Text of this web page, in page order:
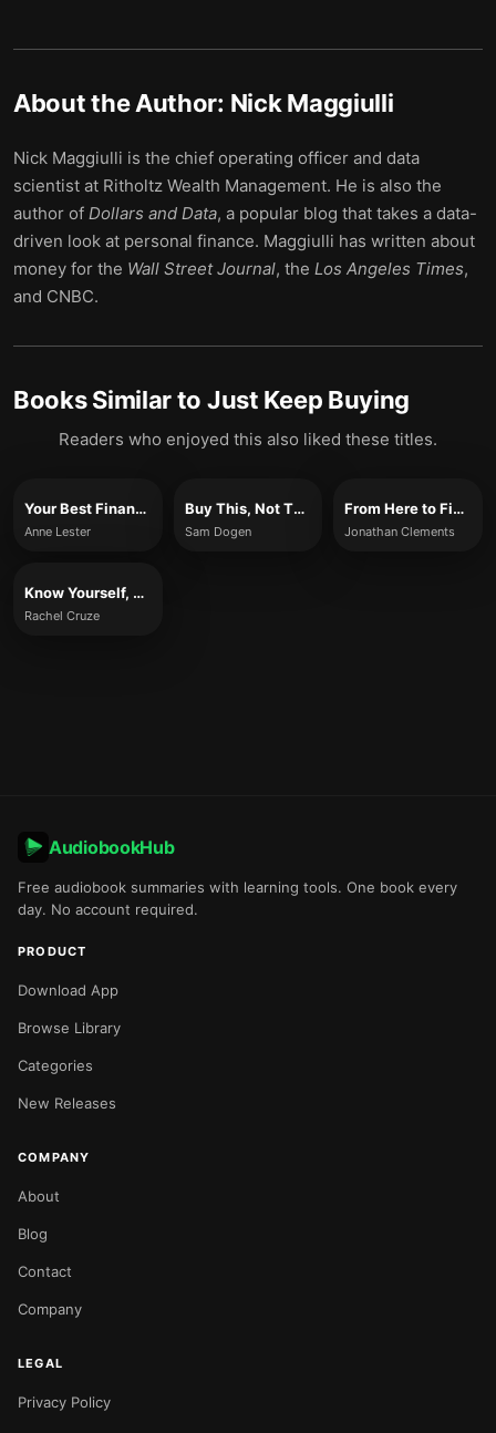
About the Author: Nick Maggiulli
Nick Maggiulli is the chief operating officer and data
scientist at Ritholtz Wealth Management. He is also the
author of Dollars and Data, a popular blog that takes a data-
driven look at personal finance. Maggiulli has written about
money for the Wall Street Journal, the Los Angeles Times,
and CNBC.
Books Similar to Just Keep Buying
Readers who enjoyed this also liked these titles.
Your Best Financial Life
Anne Lester
Buy This, Not That
Sam Dogen
From Here to Financial Happiness
Jonathan Clements
Know Yourself, Know Your Money
Rachel Cruze
AudiobookHub
Free audiobook summaries with learning tools. One book every
day. No account required.
PRODUCT
Download App
Browse Library
Categories
New Releases
COMPANY
About
Blog
Contact
Company
LEGAL
Privacy Policy